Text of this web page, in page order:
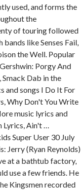
used, and forms the
the
of touring followed
like Senses Fail,
the Well. Popular
Porgy And
Smack Dab in the
and songs I Do It For
Why Don't You Write
music lyrics and
Lyrics, Ain't …
Super User 30 July
Jerry (Ryan Reynolds)
at a bathtub factory,
use a few friends. He
Kingsmen recorded